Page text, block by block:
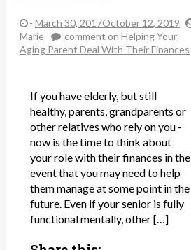
- March 30, 2017October 12, 2019
Marie
comment on Helping Your
Aging Parent Deal With Their Finances
If you have elderly, but still
healthy, parents, grandparents or
other relatives who rely on you -
now is the time to think about
your role with their finances in the
event that you may need to help
them manage at some point in the
future. Even if your senior is fully
functional mentally, other […]